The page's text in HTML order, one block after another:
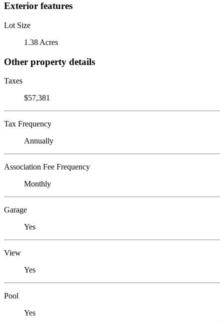
Exterior features
Lot Size
1.38 Acres
Other property details
Taxes
$57,381
Tax Frequency
Annually
Association Fee Frequency
Monthly
Garage
Yes
View
Yes
Pool
Yes